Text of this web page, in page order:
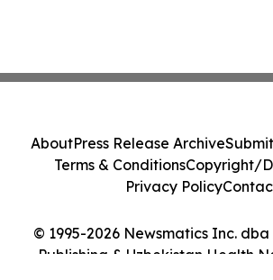
© 1995-2026 Newsmatics Inc.
Publishing & Uzbekistan Health
AboutPress Release Archive
Terms & ConditionsCopyright/
Privacy Policy